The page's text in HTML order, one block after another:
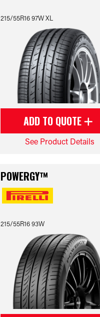
215/55R16 97W XL
ADD TO QUOTE
See Product Details
POWERGY™
215/55R16 93W